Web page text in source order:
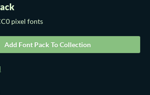
pixel fonts
Add Font Pack To Collection